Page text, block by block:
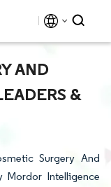
AND
&
Surgery And
Mordor Intelligence